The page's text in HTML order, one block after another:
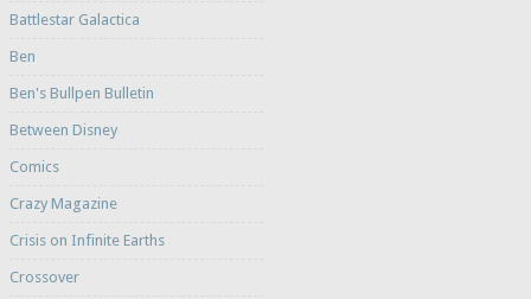
Battlestar Galactica
Ben
Ben's Bullpen Bulletin
Between Disney
Comics
Crazy Magazine
Crisis on Infinite Earths
Crossover